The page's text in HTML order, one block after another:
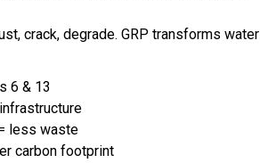
crack, degrade. GRP transforms water
6 & 13
less waste
carbon footprint